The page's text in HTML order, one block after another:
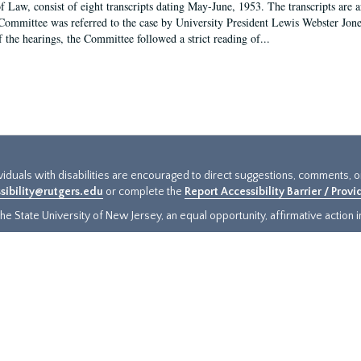
Law, consist of eight transcripts dating May-June, 1953. The transcripts
was referred to the case by University President Lewis Webster
the hearings, the Committee followed a strict reading of...
with disabilities are encouraged to direct suggestions, comments,
or complete the Report Accessibility Barrier /
State University of New Jersey, an equal opportunity, affirmative action